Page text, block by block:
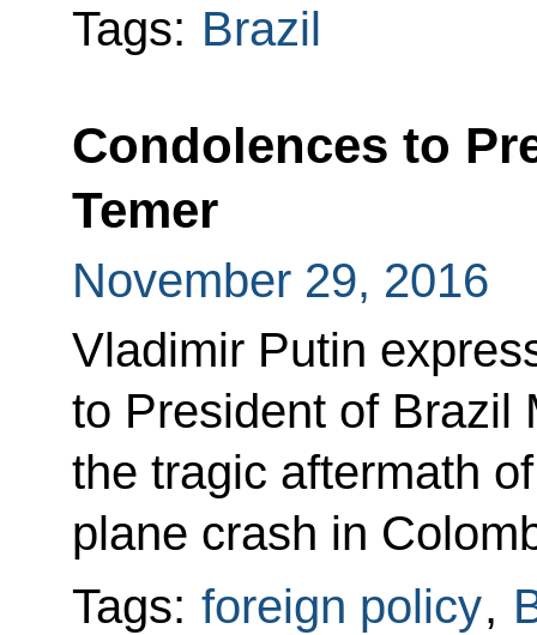
Tags: Brazil
Condolences to
Temer
November 29, 2016
Vladimir Putin
to President of Brazil
the tragic aftermath
plane crash in
Tags: foreign policy,